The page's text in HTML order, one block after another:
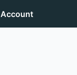
Account